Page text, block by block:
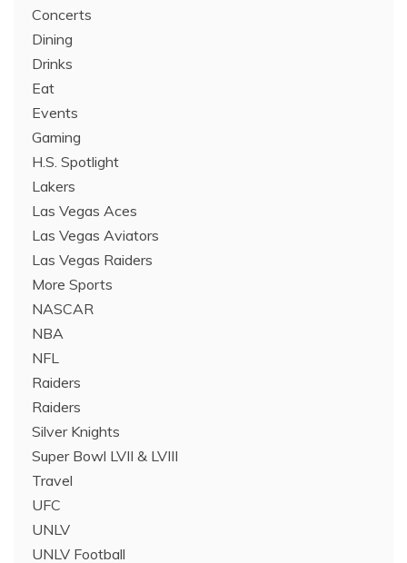
Concerts
Dining
Drinks
Eat
Events
Gaming
H.S. Spotlight
Lakers
Las Vegas Aces
Las Vegas Aviators
Las Vegas Raiders
More Sports
NASCAR
NBA
NFL
Raiders
Raiders
Silver Knights
Super Bowl LVII & LVIII
Travel
UFC
UNLV
UNLV Football